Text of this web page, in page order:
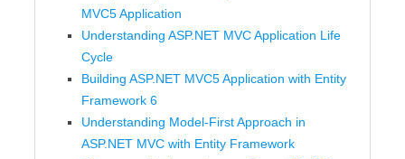
MVC5 Application
Understanding ASP.NET MVC Application Life
Cycle
Building ASP.NET MVC5 Application with Entity
Framework 6
Understanding Model-First Approach in
ASP.NET MVC with Entity Framework